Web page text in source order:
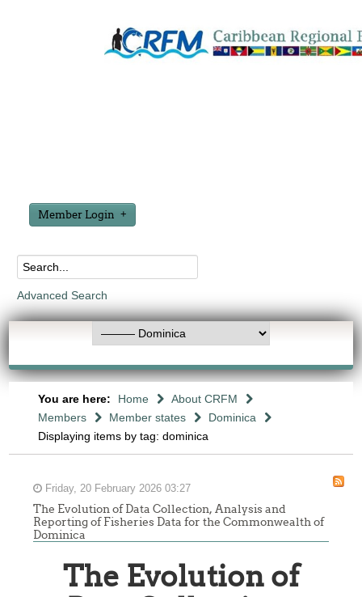
Member Login
Advanced Search
You are here: Home
About CRFM
Members
Member states
Dominica
Displaying items by tag: dominica
Friday, 20 February 2026 03:27
The Evolution of Data Collection, Analysis and
Reporting of Fisheries Data for the Commonwealth of
Dominica
The Evolution of